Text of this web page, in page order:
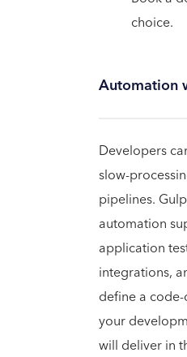
choice.
Automation
Developers
slow-
pipelines.
automation
application
integrations,
define a
your
will deliver in